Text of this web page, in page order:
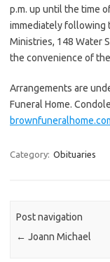
p.m. up until the time
immediately following
Ministries, 148 Water
the convenience of
Arrangements are
Funeral Home.
Category: Obituaries
Post navigation
← Joann Michael